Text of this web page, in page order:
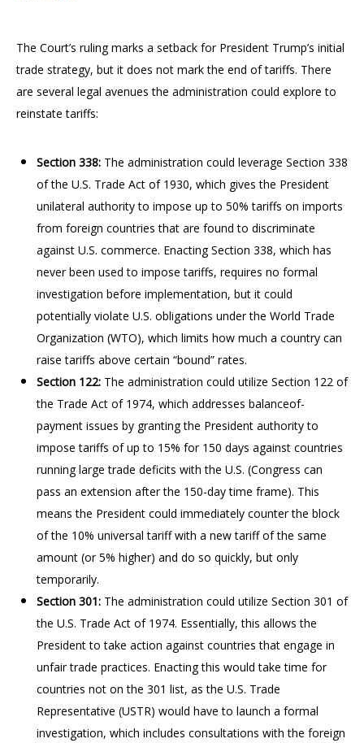
The Court’s ruling marks a setback for President Trump’s initial
trade strategy, but it does not mark the end of tariffs. There
are several legal avenues the administration could explore to
reinstate tariffs:
Section 338: The administration could leverage Section 338
of the U.S. Trade Act of 1930, which gives the President
unilateral authority to impose up to 50% tariffs on imports
from foreign countries that are found to discriminate
against U.S. commerce. Enacting Section 338, which has
never been used to impose tariffs, requires no formal
investigation before implementation, but it could
potentially violate U.S. obligations under the World Trade
Organization (WTO), which limits how much a country can
raise tariffs above certain “bound” rates.
Section 122: The administration could utilize Section 122 of
the Trade Act of 1974, which addresses balanceof-
payment issues by granting the President authority to
impose tariffs of up to 15% for 150 days against countries
running large trade deficits with the U.S. (Congress can
pass an extension after the 150-day time frame). This
means the President could immediately counter the block
of the 10% universal tariff with a new tariff of the same
amount (or 5% higher) and do so quickly, but only
temporarily.
Section 301: The administration could utilize Section 301 of
the U.S. Trade Act of 1974. Essentially, this allows the
President to take action against countries that engage in
unfair trade practices. Enacting this would take time for
countries not on the 301 list, as the U.S. Trade
Representative (USTR) would have to launch a formal
investigation, which includes consultations with the foreign